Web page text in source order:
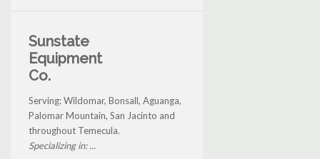
Sunstate
Equipment
Co.
Serving: Wildomar, Bonsall, Aguanga,
Palomar Mountain, San Jacinto and
throughout Temecula.
Specializing in: ...